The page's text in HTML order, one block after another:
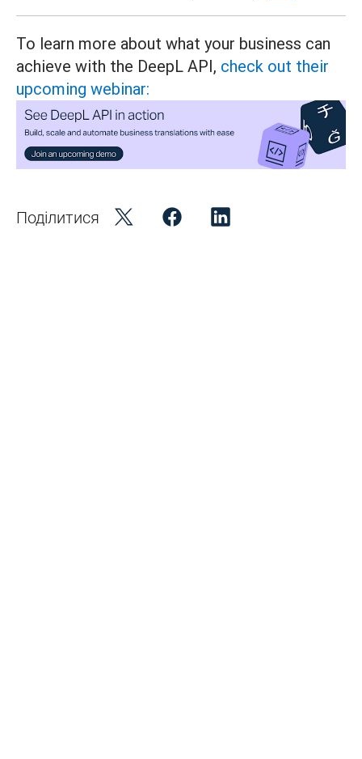
To learn more about what your business can
achieve with the DeepL API, check out their
upcoming webinar:
Поділитися